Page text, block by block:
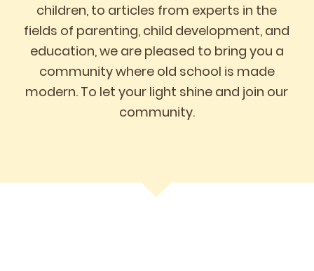
children, to articles from experts in the
fields of parenting, child development, and
education, we are pleased to bring you a
community where old school is made
modern. To let your light shine and join our
community.